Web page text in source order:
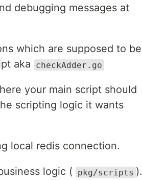
debugging messages at
which are supposed to be
aka
checkAdder.go
your main script should
scripting logic it wants
local redis connection.
logic ( pkg/scripts ).